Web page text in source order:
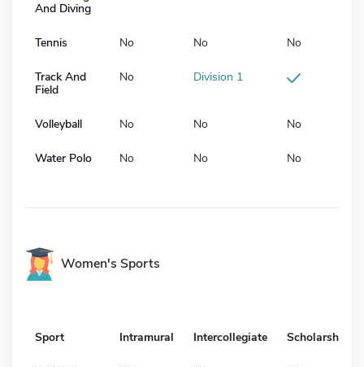
And Diving
Tennis No No No
Track And
Field
No Division 1
Volleyball No No No
Water Polo No No No
Women's Sports
Sport Intramural Intercollegiate Scholarship